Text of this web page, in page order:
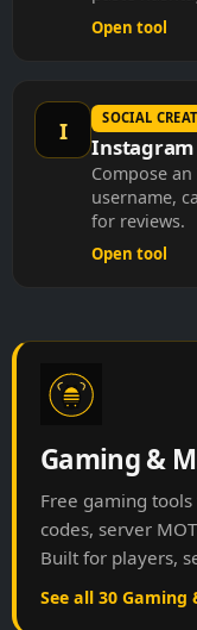
Open tool
I SOCIAL
Instagram
Compose
username,
for reviews.
Open tool
Gaming &
Free gaming
codes, server
Built for players,
See all 30